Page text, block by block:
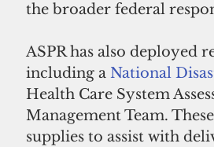
the broader federal
ASPR has also deployed
including a National
Health Care System
Management Team.
supplies to assist with